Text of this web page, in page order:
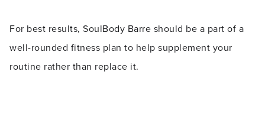
For best results, SoulBody Barre should be a part of a
well-rounded fitness plan to help supplement your
routine rather than replace it.